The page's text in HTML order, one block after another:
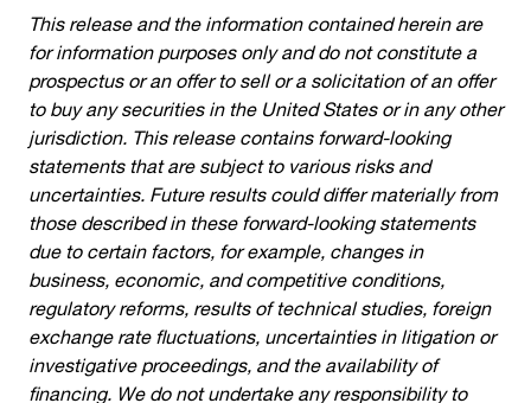
This release and the information contained herein are
for information purposes only and do not constitute a
prospectus or an offer to sell or a solicitation of an offer
to buy any securities in the United States or in any other
jurisdiction. This release contains forward-looking
statements that are subject to various risks and
uncertainties. Future results could differ materially from
those described in these forward-looking statements
due to certain factors, for example, changes in
business, economic, and competitive conditions,
regulatory reforms, results of technical studies, foreign
exchange rate fluctuations, uncertainties in litigation or
investigative proceedings, and the availability of
financing. We do not undertake any responsibility to